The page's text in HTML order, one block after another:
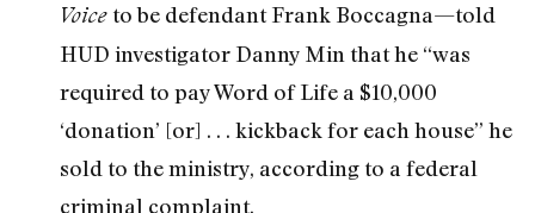
Voice to be defendant Frank Boccagna—told
HUD investigator Danny Min that he “was
required to pay Word of Life a $10,000
‘donation’ [or] . . . kickback for each house” he
sold to the ministry, according to a federal
criminal complaint.